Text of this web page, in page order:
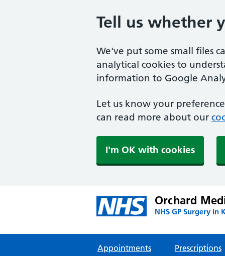
Tell us whether
We've put some small files
analytical cookies to
information to Google
Let us know your
can read more about our
I'm OK with cookies
Orchard
NHS GP Surgery in
Appointments Prescriptions